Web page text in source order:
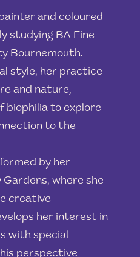
and coloured
studying BA Fine
Bournemouth.
style, her practice
and nature,
biophilia to explore
to the
by her
where she
creative
her interest in
with special
perspective